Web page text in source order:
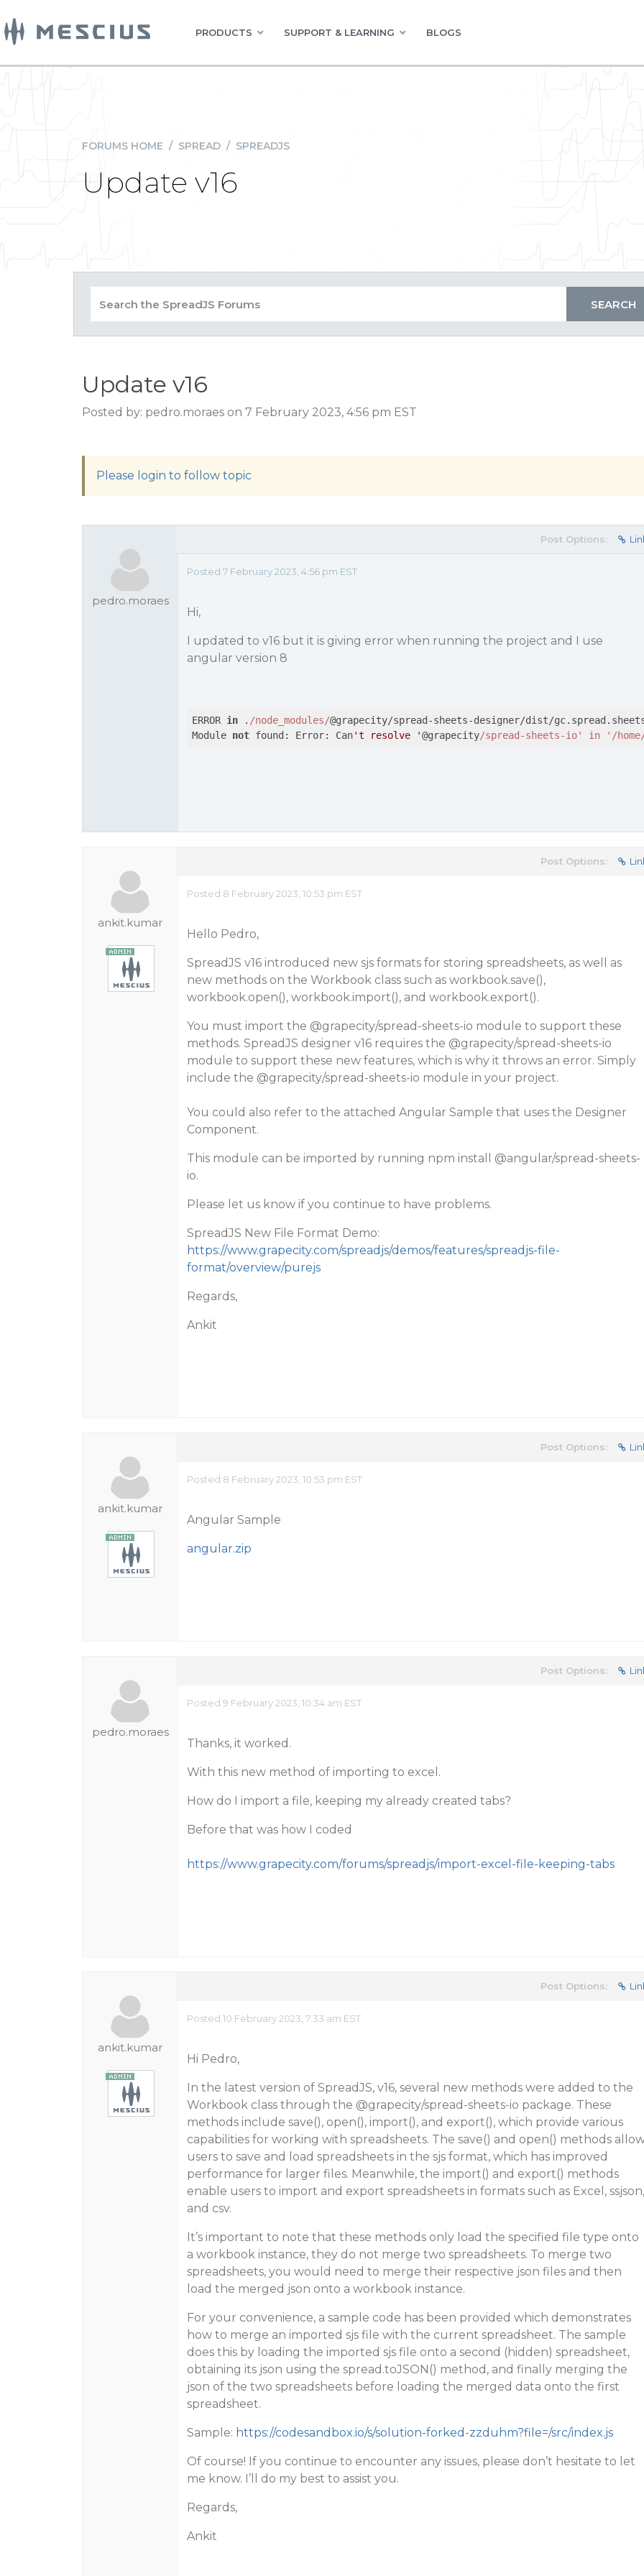
PRODUCTS SUPPORT & LEARNING BLOGS
FORUMS HOME / SPREAD / SPREADJS
Update v16
Update v16
Posted by: pedro.moraes on 7 February 2023, 4:56 pm EST
Please login to follow topic
pedro.moraes
Post Options:
Posted 7 February 2023, 4:56 pm EST
Hi,
I updated to v16 but it is giving error when running the project and I use
angular version 8
ERROR in . /node_modules/@grapecity/spread-sheets-designer/dist/
Module not found: Error: Can't resolve '@grapecity/spread-sheets-io' in '/home/
ankit.kumar
Post Options:
Posted 8 February 2023, 10:53 pm EST
Hello Pedro,
SpreadJS v16 introduced new sjs formats for storing spreadsheets, as well as
new methods on the Workbook class such as workbook.save(),
workbook.open(), workbook.import(), and workbook.export().
You must import the @grapecity/spread-sheets-io module to support these
methods. SpreadJS designer v16 requires the @grapecity/spread-sheets-io
module to support these new features, which is why it throws an error. Simply
include the @grapecity/spread-sheets-io module in your project.
You could also refer to the attached Angular Sample that uses the Designer
Component.
This module can be imported by running npm install @angular/spread-sheets-
io.
Please let us know if you continue to have problems.
SpreadJS New File Format Demo:
https://www.grapecity.com/spreadjs/demos/features/spreadjs-file-
format/overview/purejs
Regards,
Ankit
ankit.kumar
Post Options:
Posted 8 February 2023, 10:53 pm EST
Angular Sample
angular.zip
pedro.moraes
Post Options:
Posted 9 February 2023, 10:34 am EST
Thanks, it worked.
With this new method of importing to excel.
How do I import a file, keeping my already created tabs?
Before that was how I coded
https://www.grapecity.com/forums/spreadjs/import-excel-file-keeping-tabs
ankit.kumar
Post Options:
Posted 10 February 2023, 7:33 am EST
Hi Pedro,
In the latest version of SpreadJS, v16, several new methods were added to the
Workbook class through the @grapecity/spread-sheets-io package. These
methods include save(), open(), import(), and export(), which provide various
capabilities for working with spreadsheets. The save() and open() methods
users to save and load spreadsheets in the sjs format, which has improved
performance for larger files. Meanwhile, the import() and export() methods
enable users to import and export spreadsheets in formats such as Excel, ssjson,
and csv.
It’s important to note that these methods only load the specified file type onto
a workbook instance, they do not merge two spreadsheets. To merge two
spreadsheets, you would need to merge their respective json files and then
load the merged json onto a workbook instance.
For your convenience, a sample code has been provided which demonstrates
how to merge an imported sjs file with the current spreadsheet. The sample
does this by loading the imported sjs file onto a second (hidden) spreadsheet,
obtaining its json using the spread.toJSON() method, and finally merging the
json of the two spreadsheets before loading the merged data onto the first
spreadsheet.
Sample: https://codesandbox.io/s/solution-forked-zzduhm?file=/src/index.js
Of course! If you continue to encounter any issues, please don’t hesitate to let
me know. I’ll do my best to assist you.
Regards,
Ankit